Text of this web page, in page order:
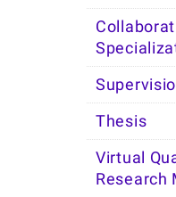
Thesis
Virtual
Research